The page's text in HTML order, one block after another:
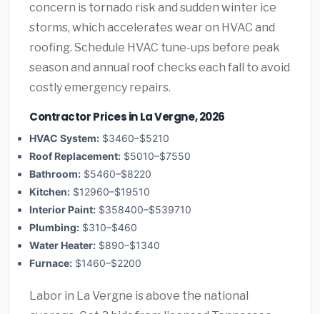
concern is tornado risk and sudden winter ice
storms, which accelerates wear on HVAC and
roofing. Schedule HVAC tune-ups before peak
season and annual roof checks each fall to avoid
costly emergency repairs.
Contractor Prices in La Vergne, 2026
HVAC System: $3460–$5210
Roof Replacement: $5010–$7550
Bathroom: $5460–$8220
Kitchen: $12960–$19510
Interior Paint: $358400–$539710
Plumbing: $310–$460
Water Heater: $890–$1340
Furnace: $1460–$2200
Labor in La Vergne is above the national